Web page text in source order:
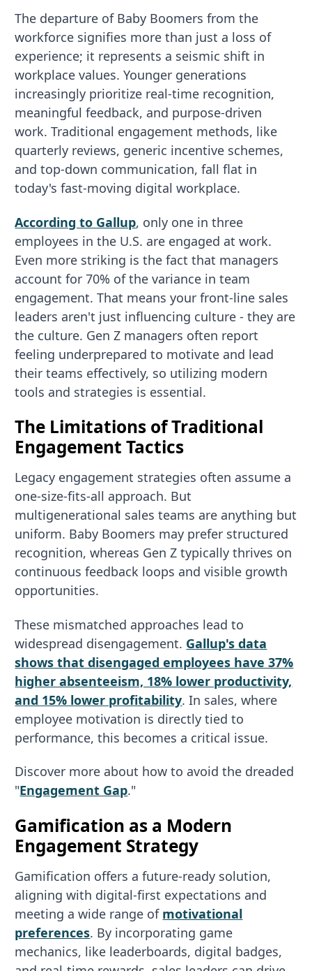
The departure of Baby Boomers from the
workforce signifies more than just a loss of
experience; it represents a seismic shift in
workplace values. Younger generations
increasingly prioritize real-time recognition,
meaningful feedback, and purpose-driven
work. Traditional engagement methods, like
quarterly reviews, generic incentive schemes,
and top-down communication, fall flat in
today's fast-moving digital workplace.
According to Gallup, only one in three
employees in the U.S. are engaged at work.
Even more striking is the fact that managers
account for 70% of the variance in team
engagement. That means your front-line sales
leaders aren't just influencing culture - they are
the culture. Gen Z managers often report
feeling underprepared to motivate and lead
their teams effectively, so utilizing modern
tools and strategies is essential.
The Limitations of Traditional
Engagement Tactics
Legacy engagement strategies often assume a
one-size-fits-all approach. But
multigenerational sales teams are anything but
uniform. Baby Boomers may prefer structured
recognition, whereas Gen Z typically thrives on
continuous feedback loops and visible growth
opportunities.
These mismatched approaches lead to
widespread disengagement. Gallup's data
shows that disengaged employees have 37%
higher absenteeism, 18% lower productivity,
and 15% lower profitability. In sales, where
employee motivation is directly tied to
performance, this becomes a critical issue.
Discover more about how to avoid the dreaded
"Engagement Gap."
Gamification as a Modern
Engagement Strategy
Gamification offers a future-ready solution,
aligning with digital-first expectations and
meeting a wide range of motivational
preferences. By incorporating game
mechanics, like leaderboards, digital badges,